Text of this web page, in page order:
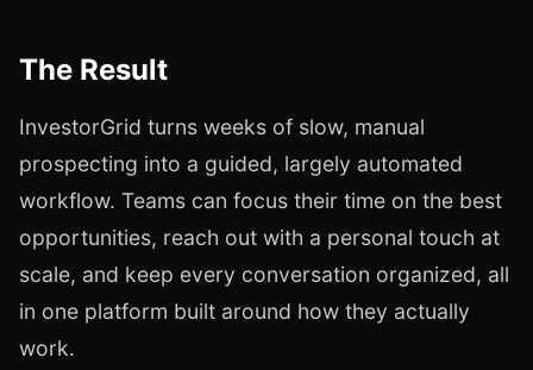
The Result
InvestorGrid turns weeks of slow, manual
prospecting into a guided, largely automated
workflow. Teams can focus their time on the best
opportunities, reach out with a personal touch at
scale, and keep every conversation organized, all
in one platform built around how they actually
work.